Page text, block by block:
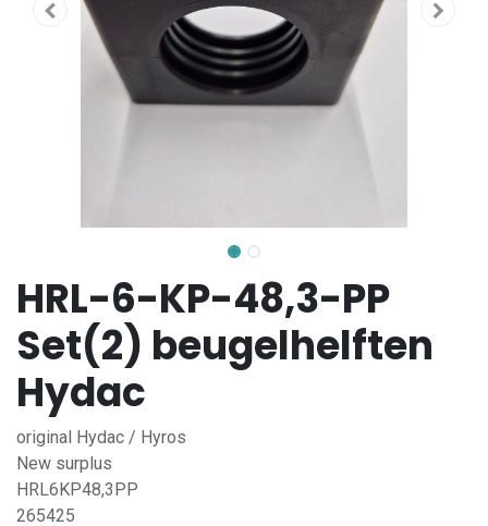
HRL-6-KP-48,3-PP
Set(2) beugelhelften
Hydac
original Hydac / Hyros
New surplus
HRL6KP48,3PP
265425